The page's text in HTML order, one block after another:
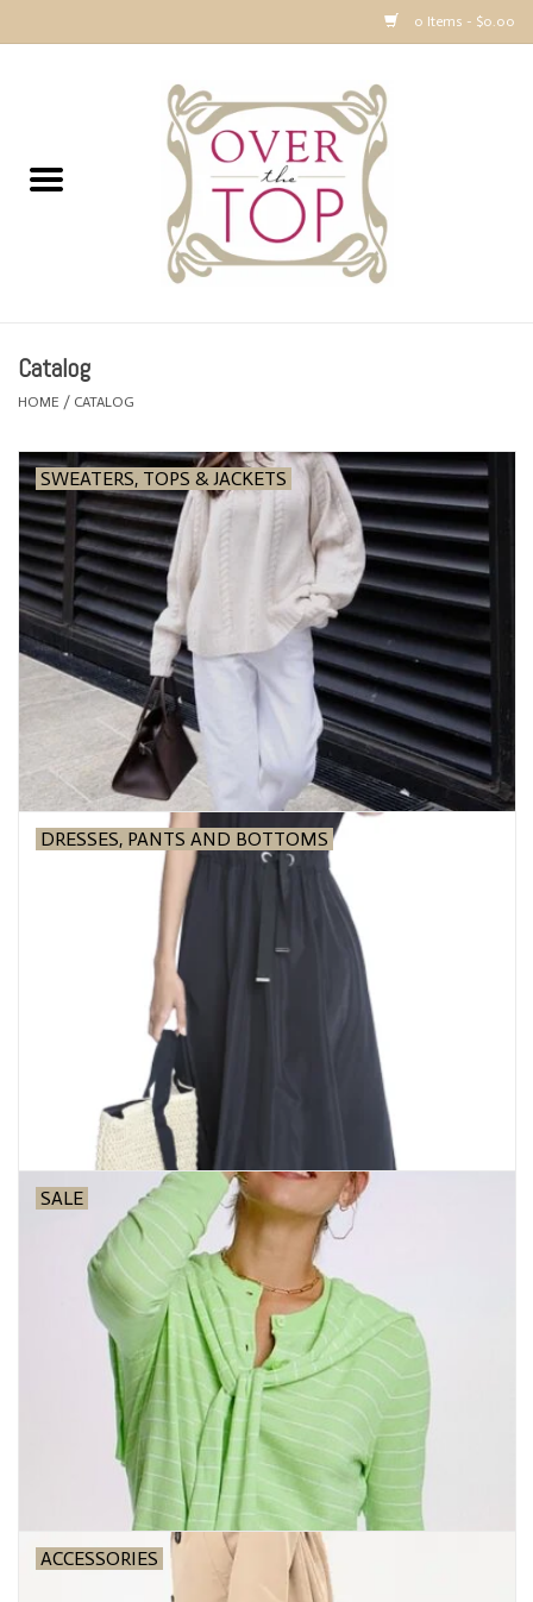
0 Items - $0.00
Sweaters, Tops & Jackets
Dresses, Pants and Bottoms
Accessories
PREVIEW & Newest Items
Gift cards
Over the Top Blog
Brands
Catalog
HOME / CATALOG
SWEATERS, TOPS & JACKETS
DRESSES, PANTS AND BOTTOMS
SALE
ACCESSORIES